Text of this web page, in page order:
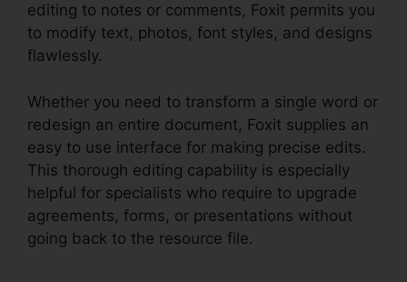
editing to notes or comments, Foxit permits you
to modify text, photos, font styles, and designs
flawlessly.
Whether you need to transform a single word or
redesign an entire document, Foxit supplies an
easy to use interface for making precise edits.
This thorough editing capability is especially
helpful for specialists who require to upgrade
agreements, forms, or presentations without
going back to the resource file.